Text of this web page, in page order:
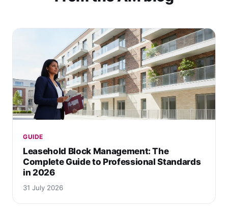
GUIDE
Leasehold Block Management: The
Complete Guide to Professional Standards
in 2026
31 July 2026